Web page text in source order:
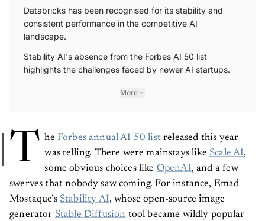
Databricks has been recognised for its stability and
consistent performance in the competitive AI
landscape.
Stability AI's absence from the Forbes AI 50 list
highlights the challenges faced by newer AI startups.
More
T he Forbes annual AI 50 list released this year
was telling. There were mainstays like Scale AI
some obvious choices like OpenAI , and a few
swerves that nobody saw coming. For instance, Emad
Mostaque’s Stability AI , whose open-source image
generator Stable Diffusion tool became wildly popular